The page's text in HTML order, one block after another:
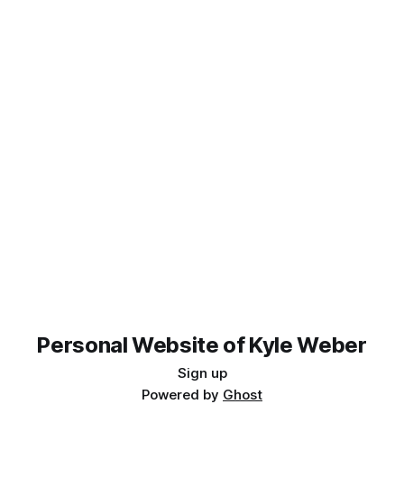
Personal Website of Kyle Weber
Sign up
Powered by Ghost